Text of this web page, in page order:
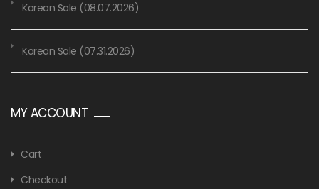
Korean Sale (08.07.2026)
Korean Sale (07.31.2026)
MY ACCOUNT
Cart
Checkout